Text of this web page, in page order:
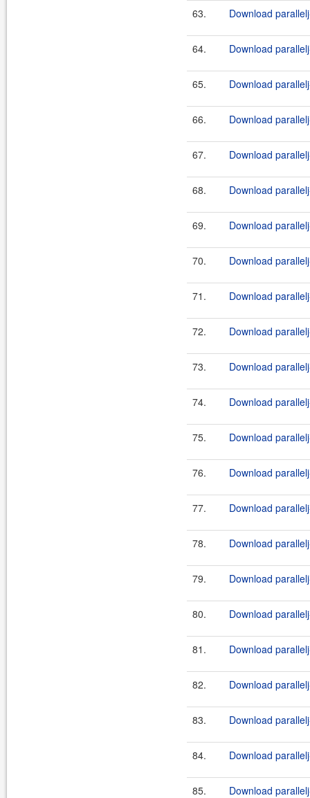
63. Download
64. Download
65. Download
66. Download
67. Download
68. Download
69. Download
70. Download
71. Download
72. Download
73. Download
74. Download
75. Download
76. Download
77. Download
78. Download
79. Download
80. Download
81. Download
82. Download
83. Download
84. Download
85. Download